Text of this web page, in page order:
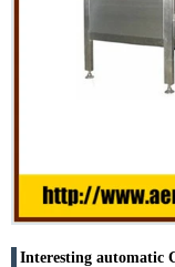
Interesting automatic